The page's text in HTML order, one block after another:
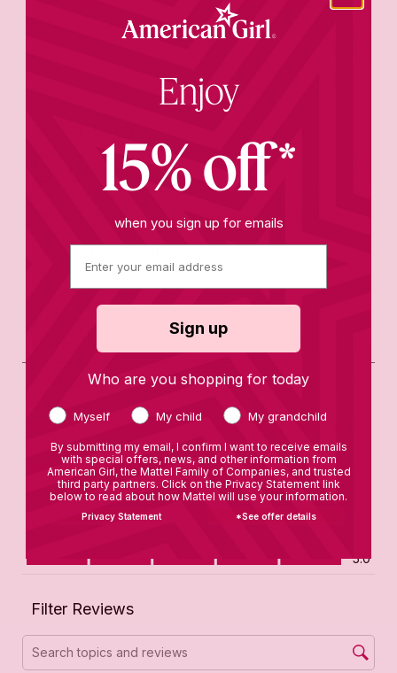
Enjoy
15% off*
when you sign up for emails
Sign up
Who are you shopping for today
Myself My child My grandchild
By submitting my email, I confirm I want to receive emails
with special offers, news, and other information from
American Girl, the Mattel Family of Companies, and trusted
third party partners. Click on the Privacy Statement link
below to read about how Mattel will use your information.
Privacy Statement *See offer details